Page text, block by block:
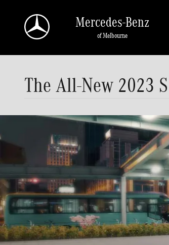
Mercedes-Benz
of Melbourne
The All-New 2023